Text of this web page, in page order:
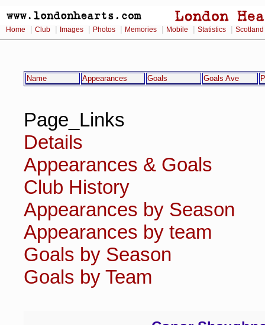
Home Club Images Photos Memories Mobile Statistics Scotland
Name Appearances Goals Goals Ave
Page_Links
Details
Appearances & Goals
Club History
Appearances by Season
Appearances by team
Goals by Season
Goals by Team